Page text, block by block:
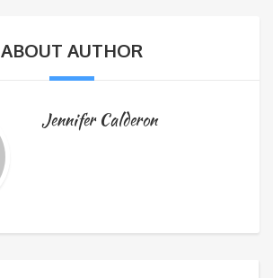
ABOUT AUTHOR
Jennifer Calderon